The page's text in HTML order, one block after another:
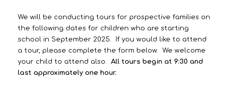
We will be conducting tours for prospective families on
the following dates for children who are starting
school in September 2025. If you would like to attend
a tour, please complete the form below. We welcome
your child to attend also. All tours begin at 9:30 and
last approximately one hour.